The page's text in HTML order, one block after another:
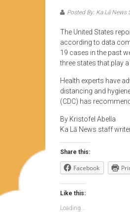
Posted By: Ka Lā News
The United States
according to data
19 cases in the past
three states that play
Health experts have
distancing and
(CDC) has
By Kristofel Abella
Ka Lā News staff
Share this:
Facebook
Like this:
Loading...